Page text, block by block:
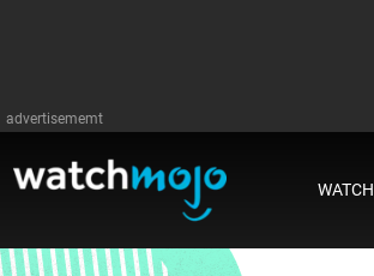
advertisememt
WATCH